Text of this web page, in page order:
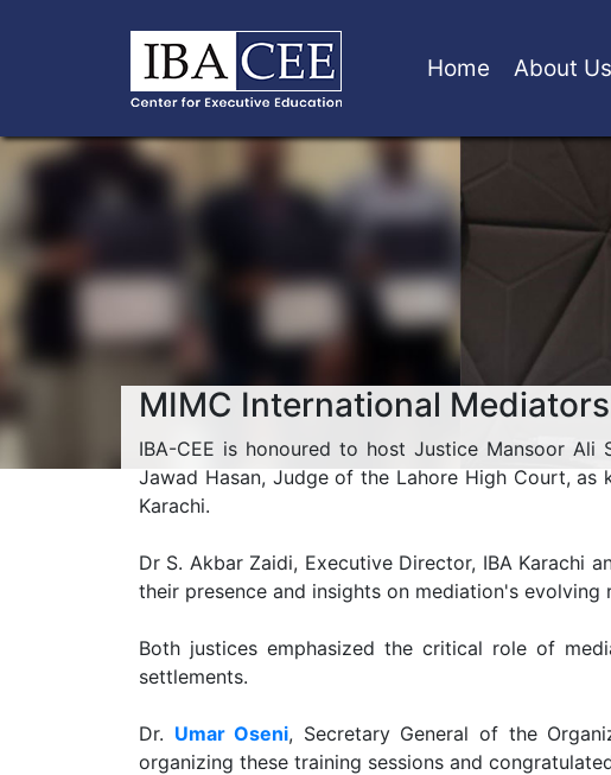
Home About Us
MIMC International
IBA-CEE is honoured to host Justice Mansoor
Jawad Hasan, Judge of the Lahore High Court, as
Karachi.
Dr S. Akbar Zaidi, Executive Director, IBA Karachi
their presence and insights on mediation's evolving
Both justices emphasized the critical role of
settlements.
Dr. Umar Oseni, Secretary General of the
organizing these training sessions and